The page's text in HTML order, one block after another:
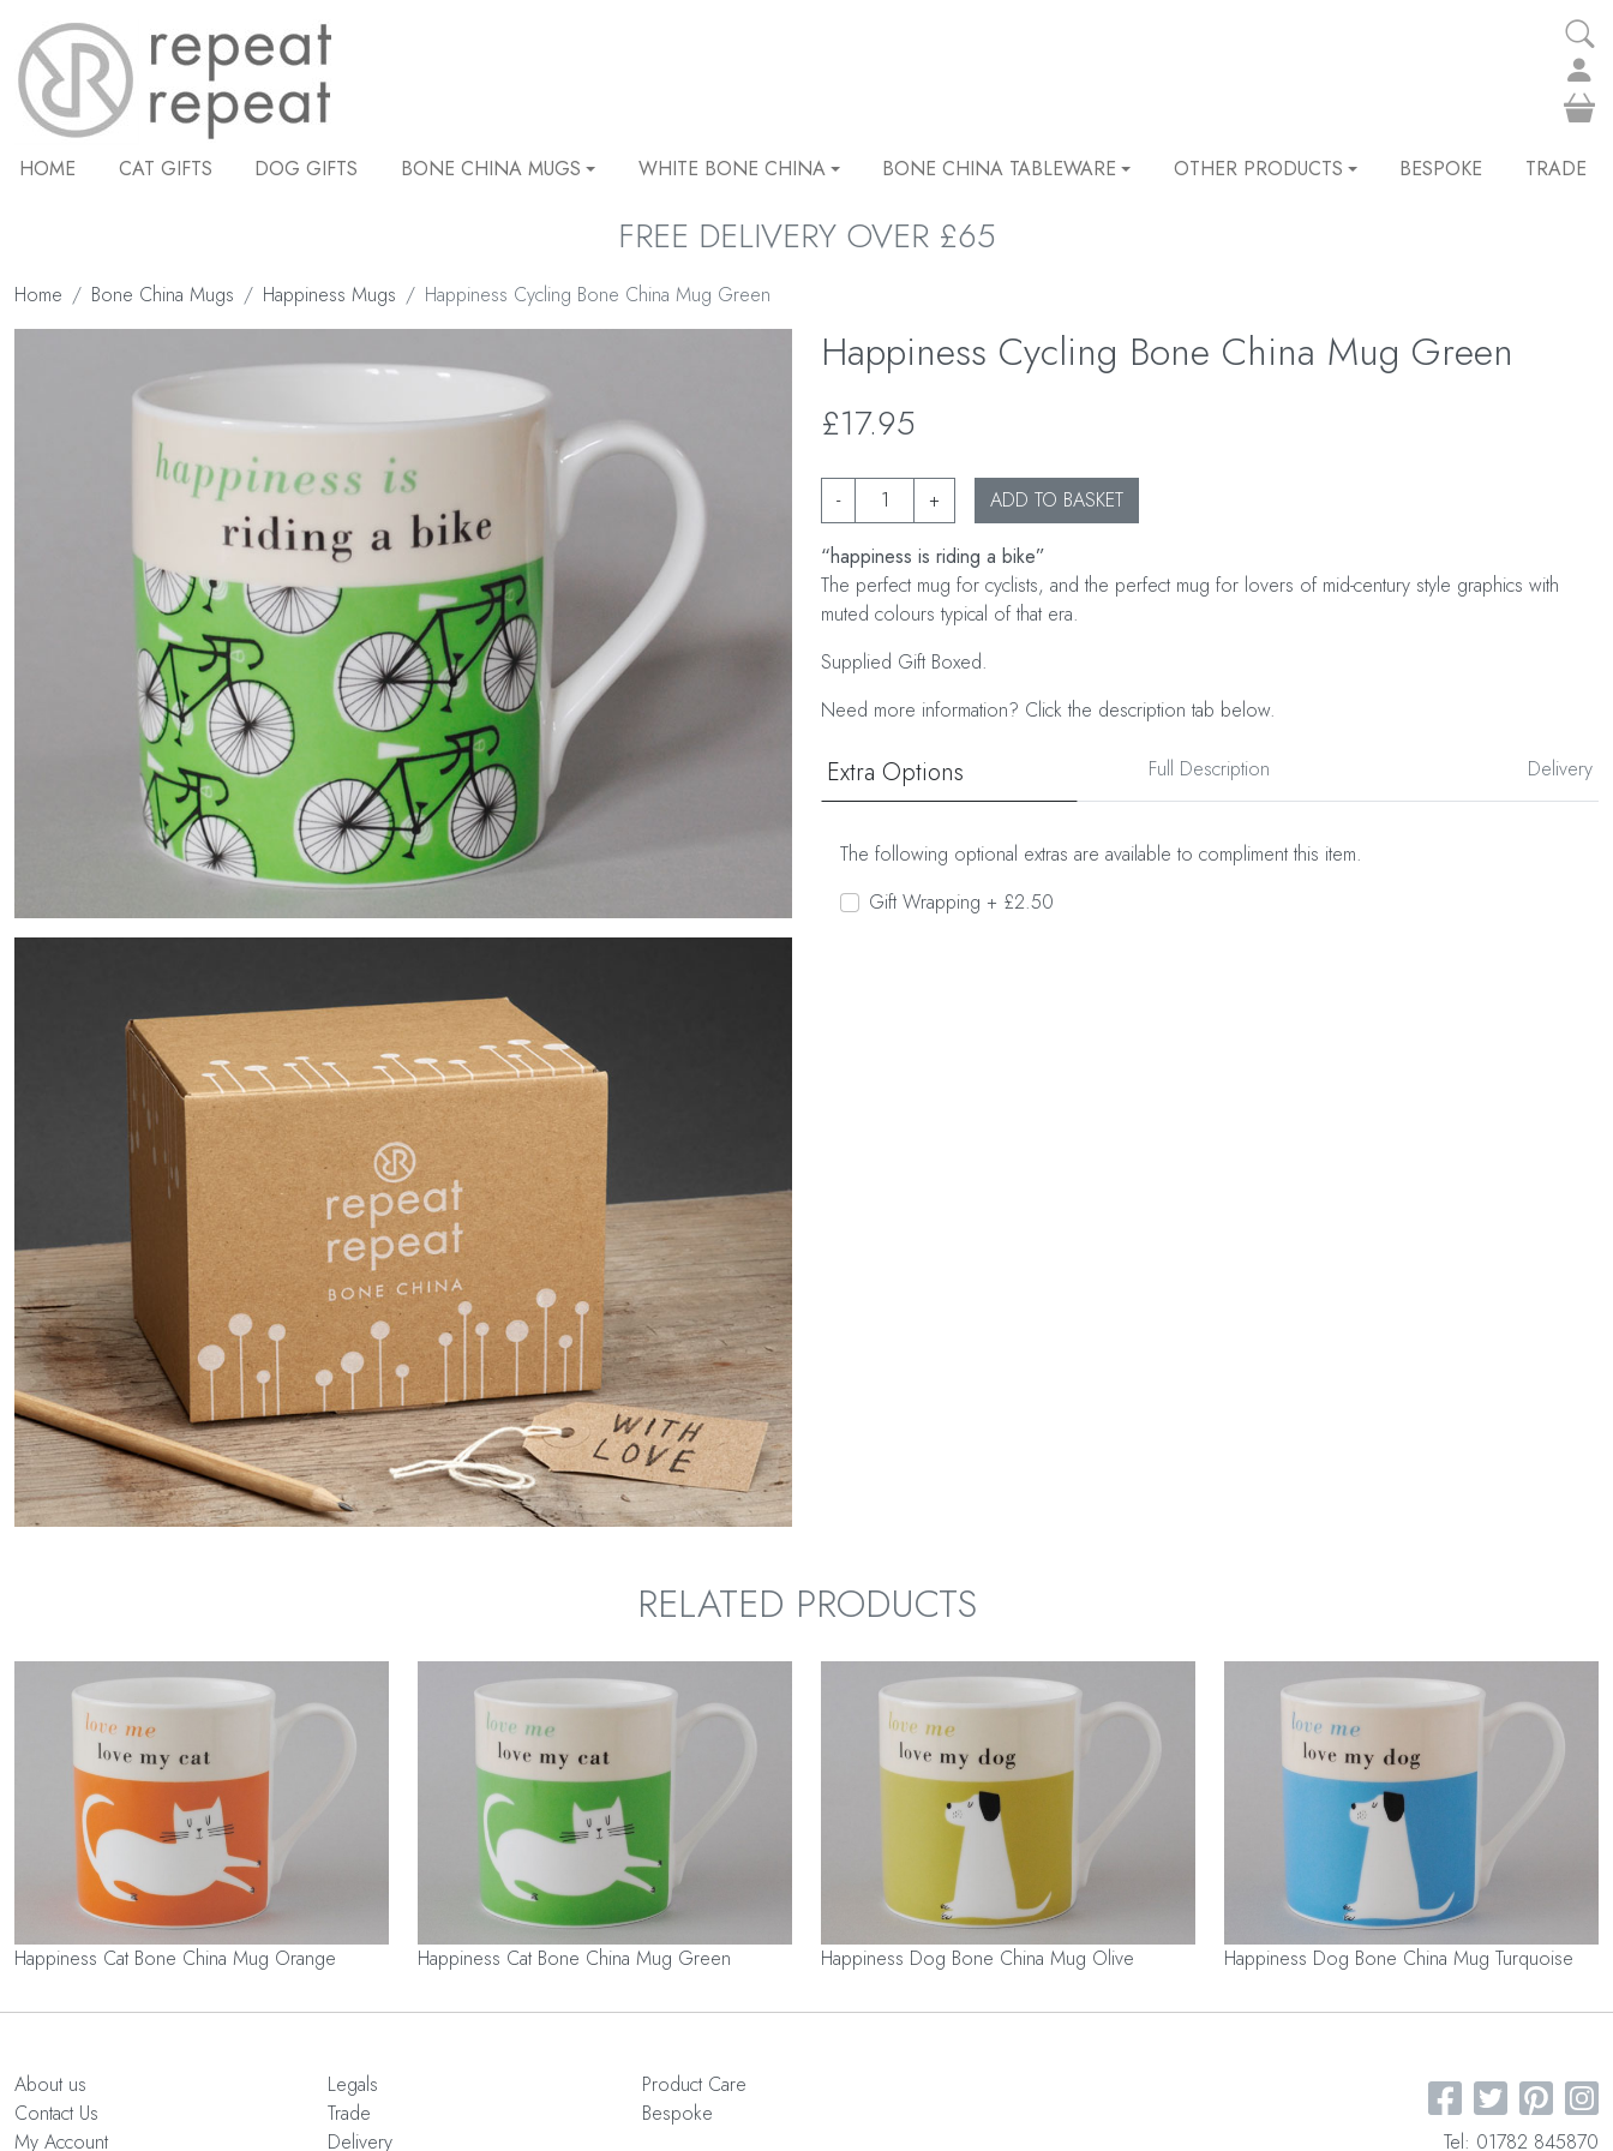
HOME CAT GIFTS DOG GIFTS BONE CHINA MUGS WHITE BONE CHINA BONE CHINA TABLEWARE OTHER PRODUCTS BESPOKE TRADE
FREE DELIVERY OVER £65
Home Bone China Mugs Happiness Mugs Happiness Cycling Bone China Mug Green
Happiness Cycling Bone China Mug Green
£17.95
- + ADD TO BASKET
“happiness is riding a bike”
The perfect mug for cyclists, and the perfect mug for lovers of mid-century style graphics with
muted colours typical of that era.
Supplied Gift Boxed.
Need more information? Click the description tab below.
Extra Options Full Description Delivery
The following optional extras are available to compliment this item.
Gift Wrapping + £2.50
RELATED PRODUCTS
Happiness Cat Bone China Mug Orange Happiness Cat Bone China Mug Green Happiness Dog Bone China Mug Olive Happiness Dog Bone China Mug Turquoise
About us
Contact Us
My Account
Legals
Trade
Delivery
Product Care
Bespoke
Tel: 01782 845870